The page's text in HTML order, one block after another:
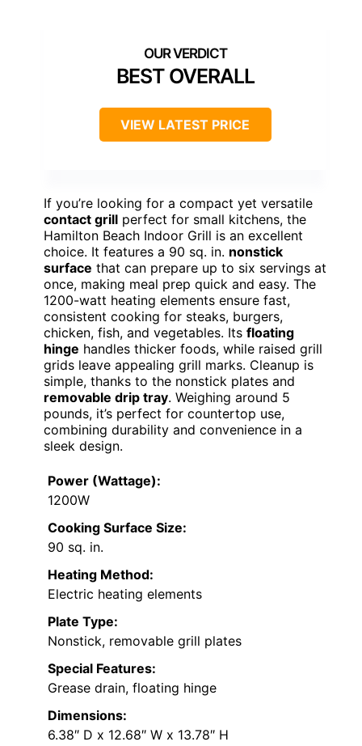
BEST OVERALL
VIEW LATEST PRICE
If you’re looking for a compact yet versatile
contact grill perfect for small kitchens, the
Hamilton Beach Indoor Grill is an excellent
choice. It features a 90 sq. in. nonstick
surface that can prepare up to six servings at
once, making meal prep quick and easy. The
1200-watt heating elements ensure fast,
consistent cooking for steaks, burgers,
chicken, fish, and vegetables. Its floating
hinge handles thicker foods, while raised grill
grids leave appealing grill marks. Cleanup is
simple, thanks to the nonstick plates and
removable drip tray. Weighing around 5
pounds, it’s perfect for countertop use,
combining durability and convenience in a
sleek design.
Power (Wattage):
1200W
Cooking Surface Size:
90 sq. in.
Heating Method:
Electric heating elements
Plate Type:
Nonstick, removable grill plates
Special Features:
Grease drain, floating hinge
Dimensions:
6.38″ D x 12.68″ W x 13.78″ H